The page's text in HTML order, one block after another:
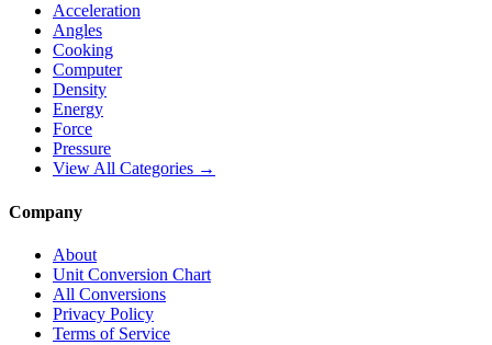
Acceleration
Angles
Cooking
Computer
Density
Energy
Force
Pressure
View All Categories →
Company
About
Unit Conversion Chart
All Conversions
Privacy Policy
Terms of Service